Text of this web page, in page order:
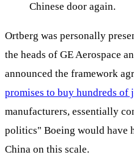
Chinese door again.
Ortberg was personally
the heads of GE Aerospace
announced the framework
promises to buy hundreds of
manufacturers, essentially
politics" Boeing would have
China on this scale.